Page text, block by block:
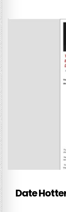
Date